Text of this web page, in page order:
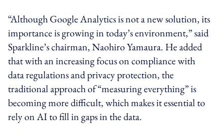
“Although Google Analytics is not a new solution, its
importance is growing in today’s environment,” said
Sparkline’s chairman, Naohiro Yamaura. He added
that with an increasing focus on compliance with
data regulations and privacy protection, the
traditional approach of “measuring everything” is
becoming more difficult, which makes it essential to
rely on AI to fill in gaps in the data.